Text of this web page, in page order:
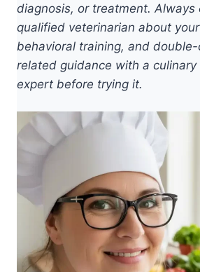
diagnosis, or treatment. Always
qualified veterinarian about your
behavioral training, and
related guidance with a
expert before trying it.